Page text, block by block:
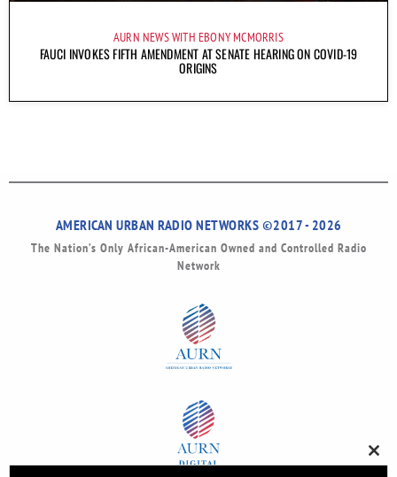
AURN NEWS WITH EBONY MCMORRIS
FAUCI INVOKES FIFTH AMENDMENT AT SENATE HEARING ON COVID-19
ORIGINS
AMERICAN URBAN RADIO NETWORKS ©2017 - 2026
The Nation’s Only African-American Owned and Controlled Radio
Network
this